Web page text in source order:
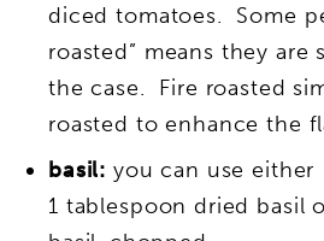
diced tomatoes. Some
roasted” means they
the case. Fire roasted
roasted to enhance the
basil: you can use either
1 tablespoon dried basil